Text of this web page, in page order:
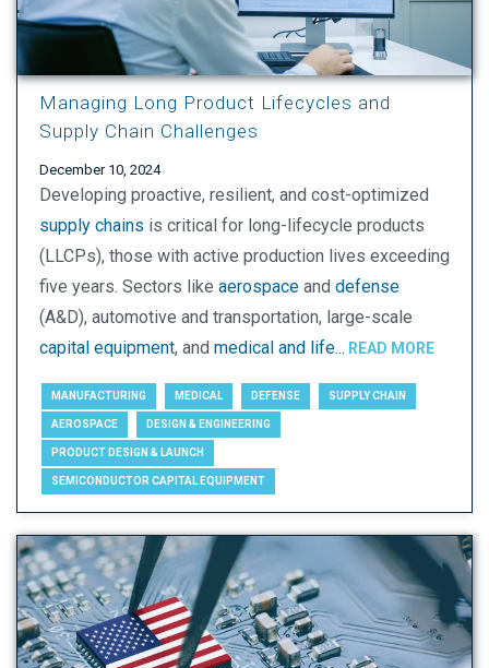
Managing Long Product Lifecycles and
Supply Chain Challenges
December 10, 2024
Developing proactive, resilient, and cost-optimized
supply chains is critical for long-lifecycle products
(LLCPs), those with active production lives exceeding
five years. Sectors like aerospace and defense
(A&D), automotive and transportation, large-scale
capital equipment, and medical and life... READ MORE
MANUFACTURING MEDICAL DEFENSE SUPPLY CHAIN
AEROSPACE DESIGN & ENGINEERING
PRODUCT DESIGN & LAUNCH
SEMICONDUCTOR CAPITAL EQUIPMENT